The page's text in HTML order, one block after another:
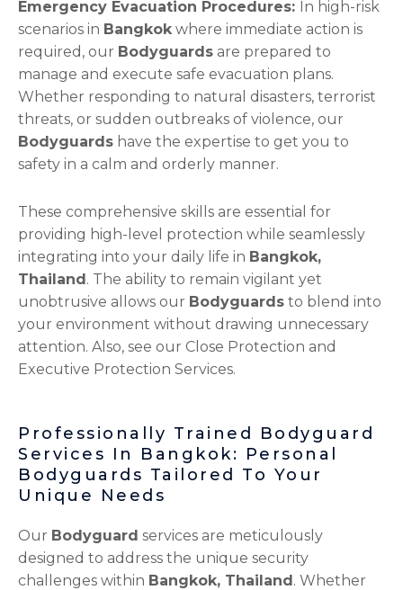
Emergency Evacuation Procedures: In high-risk
scenarios in Bangkokwhere immediate action is
required, our Bodyguards are prepared to
manage and execute safe evacuation plans.
Whether responding to natural disasters, terrorist
threats, or sudden outbreaks of violence, our
Bodyguards have the expertise to get you to
safety in a calm and orderly manner.
These comprehensive skills are essential for
providing high-level protection while seamlessly
integrating into your daily life in Bangkok,
Thailand. The ability to remain vigilant yet
unobtrusive allows our Bodyguards to blend into
your environment without drawing unnecessary
attention. Also, see our Close Protection and
Executive Protection Services.
Professionally Trained Bodyguard
Services In Bangkok: Personal
Bodyguards Tailored To Your
Unique Needs
Our Bodyguard services are meticulously
designed to address the unique security
challenges within Bangkok, Thailand. Whether